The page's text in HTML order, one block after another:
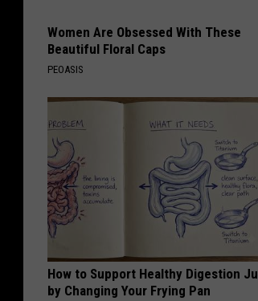
Women Are Obsessed With These
Beautiful Floral Caps
PEOASIS
How to Support Healthy Digestion
by Changing Your Frying Pan